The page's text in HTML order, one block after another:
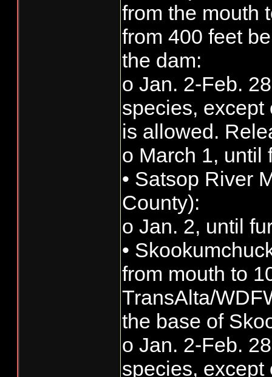
from the mouth
from 400 feet
the dam:
o Jan. 2-Feb.
species,
is allowed.
o March 1, until
• Satsop River
County):
o Jan. 2, until
•
from mouth to
TransAlta/
the base of
o Jan. 2-Feb.
species,